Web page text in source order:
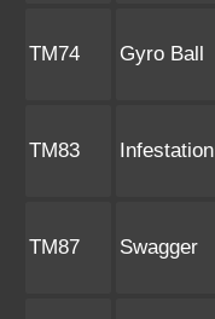
TM74 Gyro Ball
TM83 Infestation
TM87 Swagger